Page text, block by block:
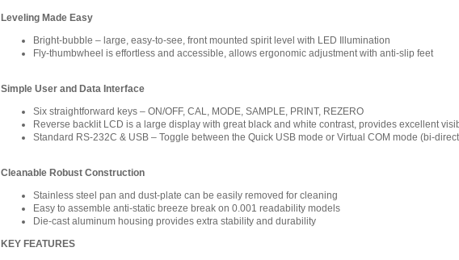
Leveling Made Easy
Bright-bubble – large, easy-to-see, front mounted spirit level with LED Illumination
Fly-thumbwheel is effortless and accessible, allows ergonomic adjustment with anti-slip feet
Simple User and Data Interface
Six straightforward keys – ON/OFF, CAL, MODE, SAMPLE, PRINT, REZERO
Reverse backlit LCD is a large display with great black and white contrast, provides excellent
Standard RS-232C & USB – Toggle between the Quick USB mode or Virtual COM mode (bi-
Cleanable Robust Construction
Stainless steel pan and dust-plate can be easily removed for cleaning
Easy to assemble anti-static breeze break on 0.001 readability models
Die-cast aluminum housing provides extra stability and durability
KEY FEATURES